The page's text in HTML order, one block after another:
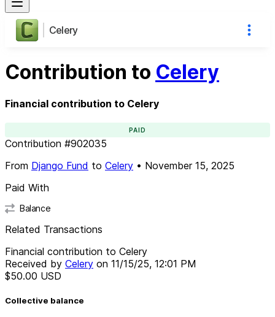
Celery
Contribution to Celery
Financial contribution to Celery
PAID
Contribution #902035
From Django Fund to Celery • November 15, 2025
Paid With
Balance
Related Transactions
Financial contribution to Celery
Received by Celery on 11/15/25, 12:01 PM
$50.00 USD
Collective balance